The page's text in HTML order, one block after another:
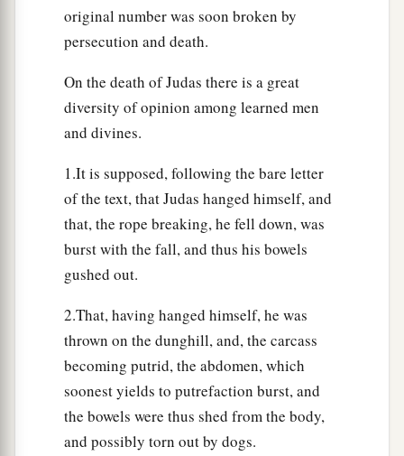
original number was soon broken by
persecution and death.
On the death of Judas there is a great
diversity of opinion among learned men
and divines.
1.It is supposed, following the bare letter
of the text, that Judas hanged himself, and
that, the rope breaking, he fell down, was
burst with the fall, and thus his bowels
gushed out.
2.That, having hanged himself, he was
thrown on the dunghill, and, the carcass
becoming putrid, the abdomen, which
soonest yields to putrefaction burst, and
the bowels were thus shed from the body,
and possibly torn out by dogs.